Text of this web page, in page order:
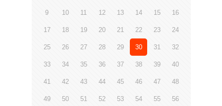
9 10 11 12 13 14 15 16
17 18 19 20 21 22 23 24
25 26 27 28 29 30 31 32
33 34 35 36 37 38 39 40
41 42 43 44 45 46 47 48
49 50 51 52 53 54 55 56